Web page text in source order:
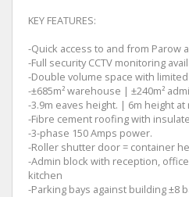
KEY FEATURES:
-Quick access to and from Parow
-Full security CCTV monitoring
-Double volume space with
-±685m² warehouse | ±240m²
-3.9m eaves height. | 6m height at
-Fibre cement roofing with
-3-phase 150 Amps power.
-Roller shutter door = container
-Admin block with reception,
kitchen
-Parking bays against building ±8